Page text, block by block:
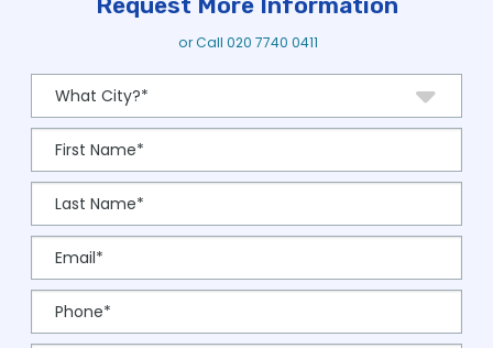
or Call 020 7740 0411